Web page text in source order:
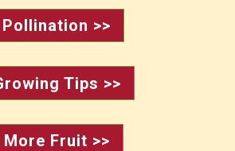
Pollination >>
Tips >>
More Fruit >>